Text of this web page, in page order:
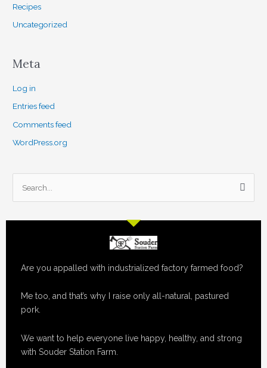
Recipes
Uncategorized
Meta
Log in
Entries feed
Comments feed
WordPress.org
a
Are you appalled with industrialized factory farmed food?
Me too, and that’s why I raise only all-natural, pastured
pork.
We want to help everyone live happy, healthy, and strong
with Souder Station Farm.